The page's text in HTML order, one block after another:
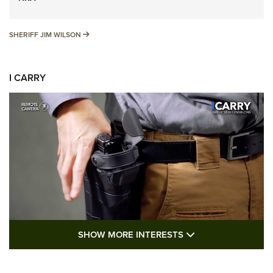
SHERIFF JIM WILSON SHERIFF JIM WILSON
I CARRY
I Carry: A Look at Today's Latest Duty
SHOW MORE INTERESTS